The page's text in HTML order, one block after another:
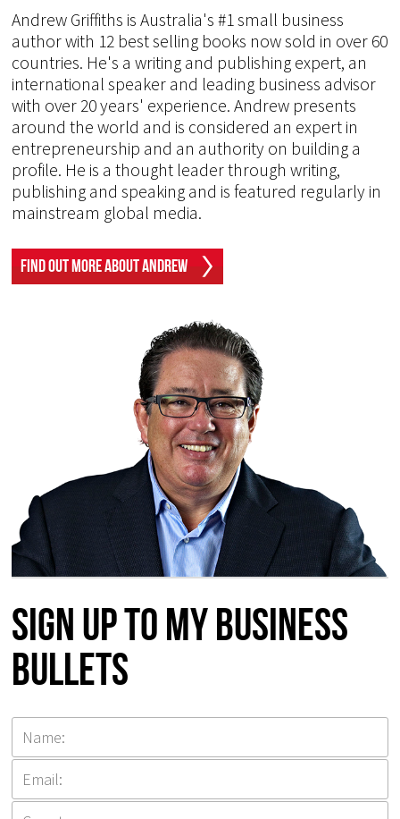
Andrew Griffiths is Australia's #1 small business
author with 12 best selling books now sold in over 60
countries. He's a writing and publishing expert, an
international speaker and leading business advisor
with over 20 years' experience. Andrew presents
around the world and is considered an expert in
entrepreneurship and an authority on building a
profile. He is a thought leader through writing,
publishing and speaking and is featured regularly in
mainstream global media.
Find Out More About Andrew
Sign up to my Business
Bullets